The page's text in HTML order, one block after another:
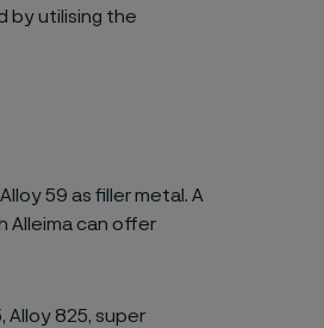
by utilising the
59 as filler metal. A
Alleima can offer
Alloy 825, super